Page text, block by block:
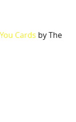
Cards by The